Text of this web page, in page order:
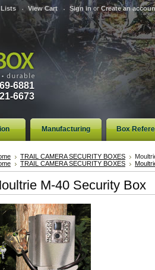
Lists View Cart Sign in orCreate an
6881
6673
Manufacturing Box
TRAIL CAMERA SECURITY BOXES
TRAIL CAMERA SECURITY BOXES
M-40 Security Box